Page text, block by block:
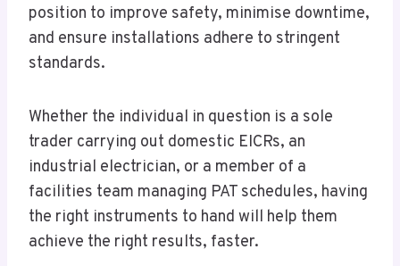
position to improve safety, minimise downtime,
and ensure installations adhere to stringent
standards.
Whether the individual in question is a sole
trader carrying out domestic EICRs, an
industrial electrician, or a member of a
facilities team managing PAT schedules, having
the right instruments to hand will help them
achieve the right results, faster.